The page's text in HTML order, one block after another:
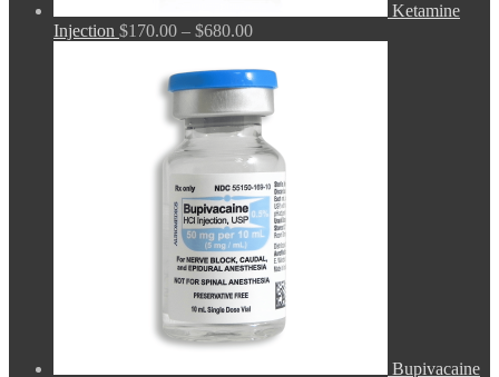
Ketamine
Injection $170.00 – $680.00Price
$170.00
through
$680.00
Bupivacaine